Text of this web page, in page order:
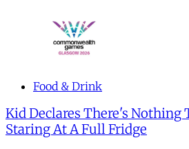
Food & Drink
Kid Declares There's Nothing
Staring At A Full Fridge